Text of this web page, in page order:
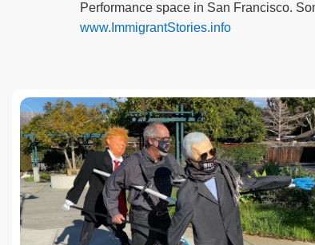
Performance space in San Francisco.
www.ImmigrantStories.info